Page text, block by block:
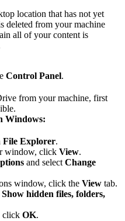
location that has not yet
deleted from your machine
all of your content is
Control Panel.
from your machine, first
Windows:
File Explorer.
window, click View.
and selectChange
window, click the View tab.
Show hidden files, folders,
click OK.